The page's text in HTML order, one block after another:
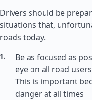
Drivers should be
situations that,
roads today.
Be as focused as
eye on all road
This is important
danger at all times